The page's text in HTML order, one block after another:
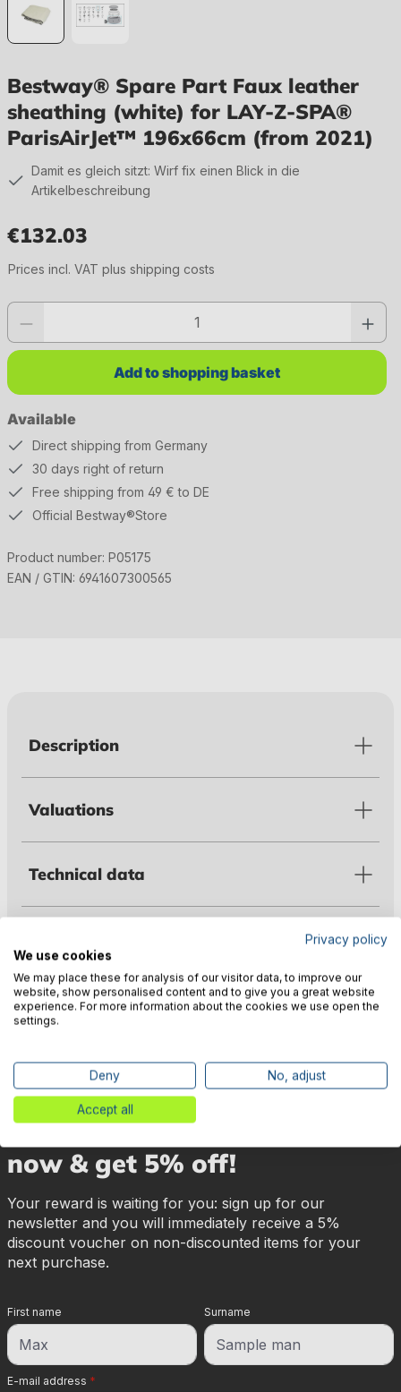
Bestway® Spare Part Faux leather
sheathing (white) for LAY-Z-SPA®
ParisAirJet™ 196x66cm (from 2021)
Damit es gleich sitzt: Wirf fix einen Blick in die
Artikelbeschreibung
€132.03
Prices incl. VAT plus shipping costs
Available
Product quantity: Enter the desired value or use the buttons to increase or
Add to shopping basket
Direct shipping from Germany
30 days right of return
Free shipping from 49 € to DE
Official Bestway®Store
Product number: P05175
EAN / GTIN: 6941607300565
Description
Valuations
Technical data
Manufacturer information
🎉 Subscribe to our newsletter
now & get 5% off!
Your reward is waiting for you: sign up for our
newsletter and you will immediately receive a 5%
discount voucher on non-discounted items for your
next purchase.
E-mail address *
First name Surname
Privacy policy
We use cookies
We may place these for analysis of our visitor data, to improve our
website, show personalised content and to give you a great website
experience. For more information about the cookies we use open the
settings.
Deny No, adjust
Accept all